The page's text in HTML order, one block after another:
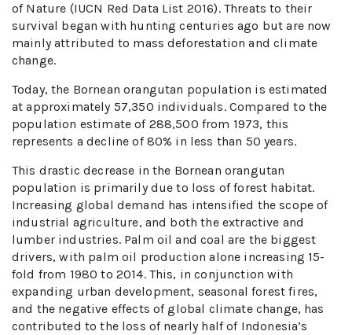
of Nature (IUCN Red Data List 2016). Threats to their
survival began with hunting centuries ago but are now
mainly attributed to mass deforestation and climate
change.
Today, the Bornean orangutan population is estimated
at approximately 57,350 individuals. Compared to the
population estimate of 288,500 from 1973, this
represents a decline of 80% in less than 50 years.
This drastic decrease in the Bornean orangutan
population is primarily due to loss of forest habitat.
Increasing global demand has intensified the scope of
industrial agriculture, and both the extractive and
lumber industries. Palm oil and coal are the biggest
drivers, with palm oil production alone increasing 15-
fold from 1980 to 2014. This, in conjunction with
expanding urban development, seasonal forest fires,
and the negative effects of global climate change, has
contributed to the loss of nearly half of Indonesia’s